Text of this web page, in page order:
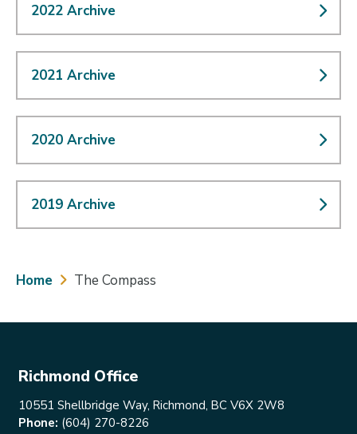
2022 Archive
2021 Archive
2020 Archive
2019 Archive
Breadcrumb
Home The Compass
Richmond Office
10551 Shellbridge Way, Richmond, BC V6X 2W8
Phone: (604) 270-8226